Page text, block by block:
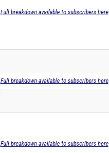
Full breakdown available to subscribers here
Full breakdown available to subscribers here
Full breakdown available to subscribers here